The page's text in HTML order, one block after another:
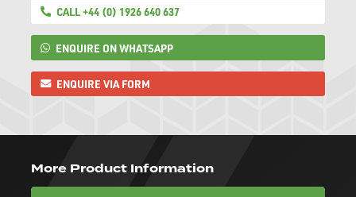
CALL +44 (0) 1926 640 637
ENQUIRE ON WHATSAPP
ENQUIRE VIA FORM
More Product Information